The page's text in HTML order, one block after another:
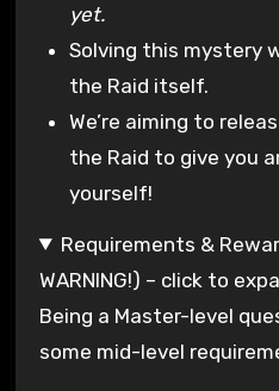
yet.
Solving this mystery
the Raid itself.
We’re aiming to
the Raid to give you
yourself!
Requirements &
WARNING!) – click to
Being a Master-level quest, there are naturally
some mid-level